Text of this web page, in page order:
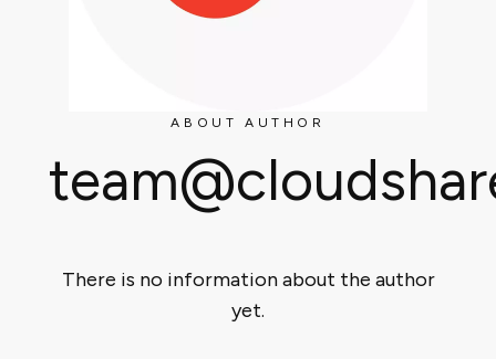
ABOUT AUTHOR
There is no information about the author
yet.